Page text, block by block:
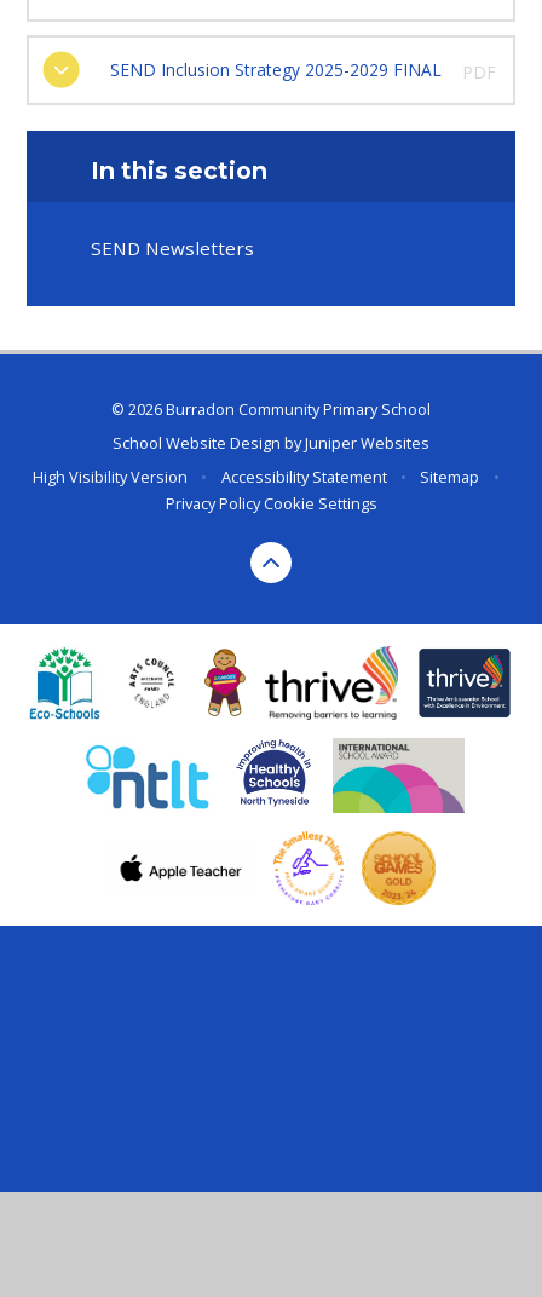
SEND Inclusion Strategy 2025-2029 FINAL PDF
In this section
SEND Newsletters
© 2026 Burradon Community Primary School
School Website Design byJuniper Websites
High Visibility Version
• Accessibility Statement • Sitemap
•
Privacy PolicyCookie Settings